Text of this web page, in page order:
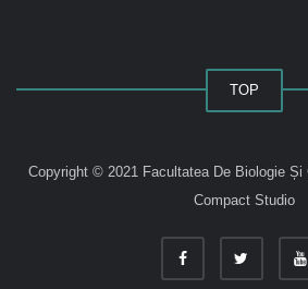
TOP
Copyright © 2021 Facultatea De Biologie Și
Compact Studio